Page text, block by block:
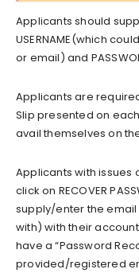
Applicants should
USERNAME(which
or email) and
Applicants are
Slip presented on
avail themselves on
Applicants with
click on RECOVER
supply/enter the
with) with their
have a “Password
provided/registered